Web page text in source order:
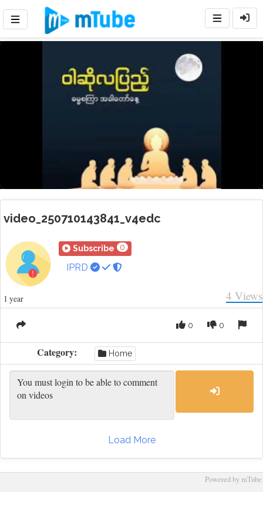
Loaded
11.64%
Rate
video_250710143841_v4edc
Subscribe 0
IPRD
1 year 4 Views
0
0
Category: Home
Load More
Powered by mTube